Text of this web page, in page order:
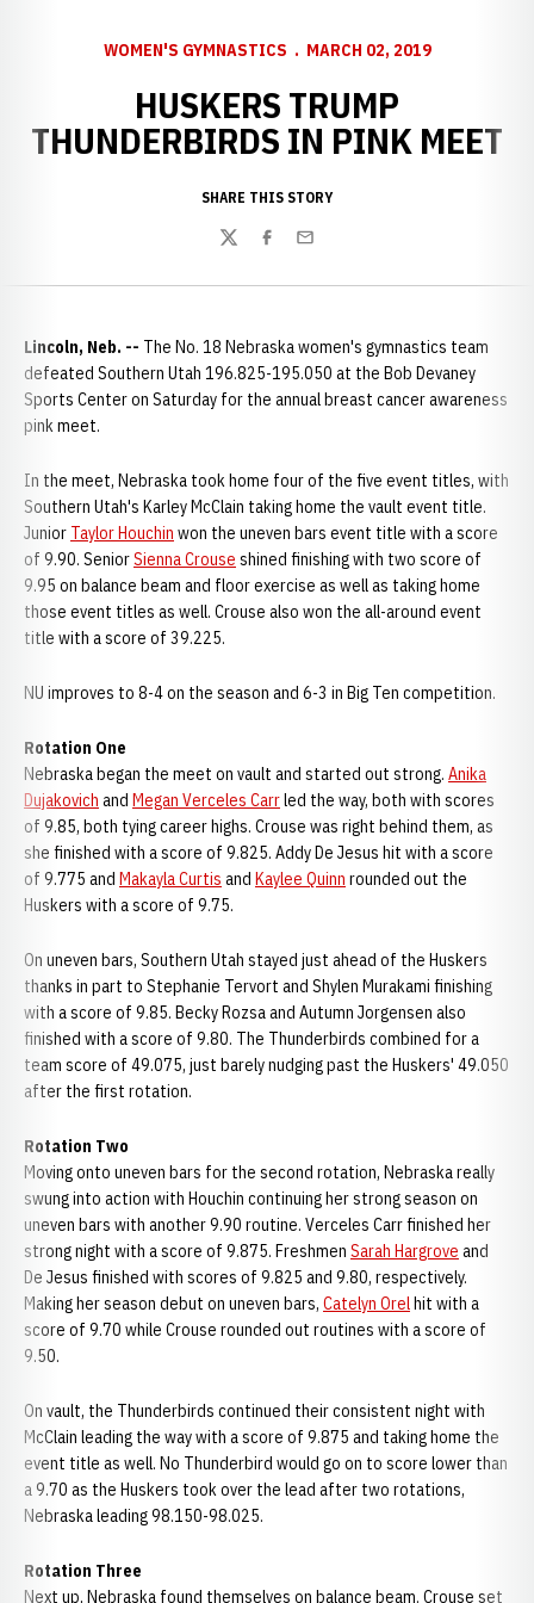
WOMEN'S GYMNASTICS MARCH 02, 2019
HUSKERS TRUMP
THUNDERBIRDS IN PINK MEET
SHARE THIS STORY
TwitterFacebook
Email
Lincoln, Neb. -- The No. 18 Nebraska women's gymnastics team
defeated Southern Utah 196.825-195.050 at the Bob Devaney
Sports Center on Saturday for the annual breast cancer awareness
pink meet.
In the meet, Nebraska took home four of the five event titles, with
Southern Utah's Karley McClain taking home the vault event title.
Junior Taylor Houchin won the uneven bars event title with a score
of 9.90. SeniorSienna Crouse shined finishing with two score of
9.95 on balance beam and floor exercise as well as taking home
those event titles as well. Crouse also won the all-around event
title with a score of 39.225.
NU improves to 8-4 on the season and 6-3 in Big Ten competition.
Rotation One
Nebraska began the meet on vault and started out strong. Anika
Dujakovich and Megan Verceles Carrled the way, both with scores
of 9.85, both tying career highs. Crouse was right behind them, as
she finished with a score of 9.825. Addy De Jesus hit with a score
of 9.775 and Makayla Curtis and Kaylee Quinn rounded out the
Huskers with a score of 9.75.
On uneven bars, Southern Utah stayed just ahead of the Huskers
thanks in part to Stephanie Tervort and Shylen Murakami finishing
with a score of 9.85. Becky Rozsa and Autumn Jorgensen also
finished with a score of 9.80. The Thunderbirds combined for a
team score of 49.075, just barely nudging past the Huskers' 49.050
after the first rotation.
Rotation Two
Moving onto uneven bars for the second rotation, Nebraska really
swung into action with Houchin continuing her strong season on
uneven bars with another 9.90 routine. Verceles Carr finished her
strong night with a score of 9.875. Freshmen Sarah Hargrove and
De Jesus finished with scores of 9.825 and 9.80, respectively.
Making her season debut on uneven bars, Catelyn Orelhit with a
score of 9.70 while Crouse rounded out routines with a score of
9.50.
On vault, the Thunderbirds continued their consistent night with
McClain leading the way with a score of 9.875 and taking home the
event title as well. No Thunderbird would go on to score lower than
a 9.70 as the Huskers took over the lead after two rotations,
Nebraska leading 98.150-98.025.
Rotation Three
Next up, Nebraska found themselves on balance beam. Crouse set